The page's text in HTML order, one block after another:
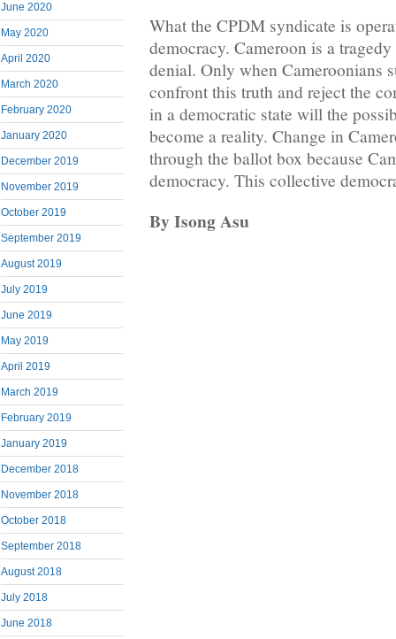
June 2020
May 2020
April 2020
March 2020
February 2020
January 2020
December 2019
November 2019
October 2019
September 2019
August 2019
July 2019
June 2019
May 2019
April 2019
March 2019
February 2019
January 2019
December 2018
November 2018
October 2018
September 2018
August 2018
July 2018
June 2018
What the CPDM syndicate is
democracy. Cameroon is a
denial. Only when Cameroonians
confront this truth and reject the
in a democratic state will the
become a reality. Change in
through the ballot box because
democracy. This collective
By Isong Asu